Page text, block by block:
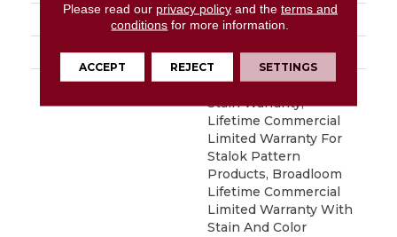
Eco Solution Q® Nylon
ATTACHED PAD Synthetic, StaLok®
WARRANTY
Eco Solution Q Sdn
Stain Warranty,
Lifetime Commercial
Limited Warranty For
Stalok Pattern
Products, Broadloom
Lifetime Commercial
Limited Warranty With
Stain And Color
Please read our privacy policyand the terms and
conditions for more information.
ACCEPT REJECT SETTINGS